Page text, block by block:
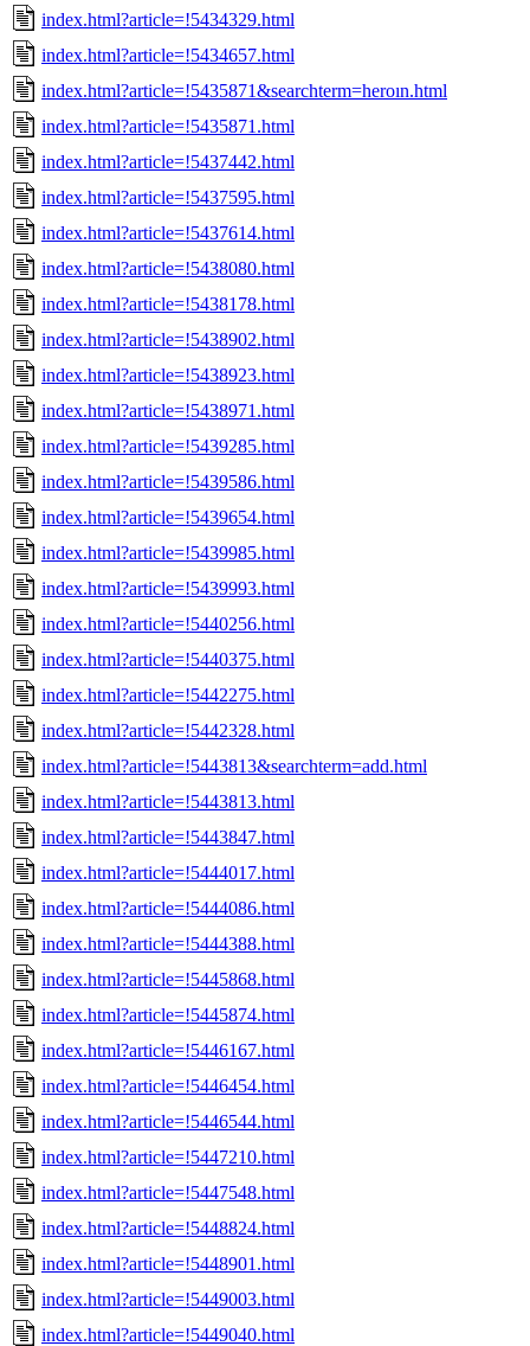
index.html?article=!5434329.html
index.html?article=!5434657.html
index.html?article=!5435871&searchterm=heroın.html
index.html?article=!5435871.html
index.html?article=!5437442.html
index.html?article=!5437595.html
index.html?article=!5437614.html
index.html?article=!5438080.html
index.html?article=!5438178.html
index.html?article=!5438902.html
index.html?article=!5438923.html
index.html?article=!5438971.html
index.html?article=!5439285.html
index.html?article=!5439586.html
index.html?article=!5439654.html
index.html?article=!5439985.html
index.html?article=!5439993.html
index.html?article=!5440256.html
index.html?article=!5440375.html
index.html?article=!5442275.html
index.html?article=!5442328.html
index.html?article=!5443813&searchterm=add.html
index.html?article=!5443813.html
index.html?article=!5443847.html
index.html?article=!5444017.html
index.html?article=!5444086.html
index.html?article=!5444388.html
index.html?article=!5445868.html
index.html?article=!5445874.html
index.html?article=!5446167.html
index.html?article=!5446454.html
index.html?article=!5446544.html
index.html?article=!5447210.html
index.html?article=!5447548.html
index.html?article=!5448824.html
index.html?article=!5448901.html
index.html?article=!5449003.html
index.html?article=!5449040.html